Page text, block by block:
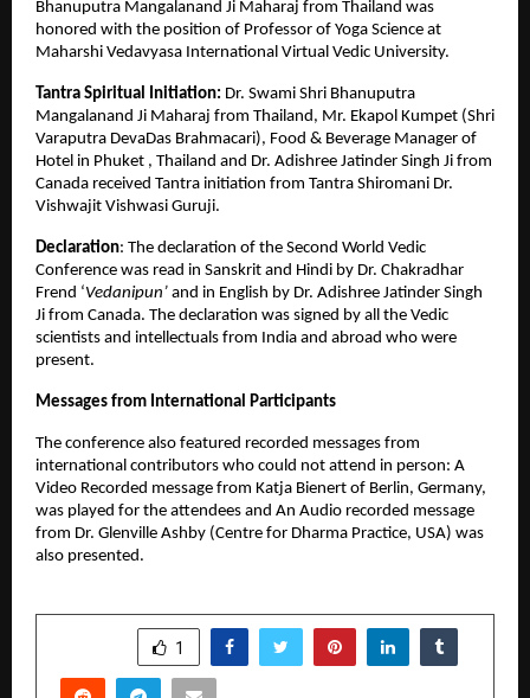
Bhanuputra Mangalanand Ji Maharaj from Thailand was
honored with the position of Professor of Yoga Science at
Maharshi Vedavyasa International Virtual Vedic University.
Tantra Spiritual Initiation: Dr. Swami Shri Bhanuputra
Mangalanand Ji Maharaj from Thailand, Mr. Ekapol Kumpet (Shri
Varaputra DevaDas Brahmacari), Food & Beverage Manager of
Hotel in Phuket , Thailand and Dr. Adishree Jatinder Singh Ji from
Canada received Tantra initiation from Tantra Shiromani Dr.
Vishwajit Vishwasi Guruji.
Declaration: The declaration of the Second World Vedic
Conference was read in Sanskrit and Hindi by Dr. Chakradhar
Frend ‘Vedanipun’ and in English by Dr. Adishree Jatinder Singh
Ji from Canada. The declaration was signed by all the Vedic
scientists and intellectuals from India and abroad who were
present.
Messages from International Participants
The conference also featured recorded messages from
international contributors who could not attend in person: A
Video Recorded message from Katja Bienert of Berlin, Germany,
was played for the attendees and An Audio recorded message
from Dr. Glenville Ashby (Centre for Dharma Practice, USA) was
also presented.
1